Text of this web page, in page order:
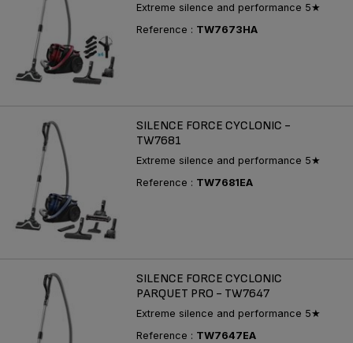
Extreme silence and performance 5★
Reference : TW7673HA
SILENCE FORCE CYCLONIC -
TW7681
Extreme silence and performance 5★
Reference : TW7681EA
SILENCE FORCE CYCLONIC
PARQUET PRO - TW7647
Extreme silence and performance 5★
Reference : TW7647EA